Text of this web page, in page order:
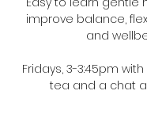
improve balance,
and
Fridays, 3-3:45pm
tea and a chat